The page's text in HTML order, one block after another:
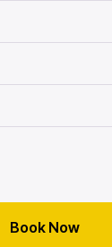
Book Now